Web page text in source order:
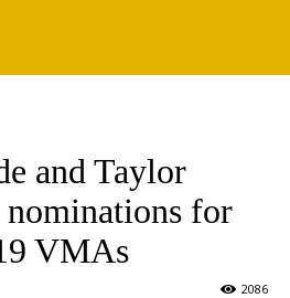
and Taylor
for
VMAs
2086